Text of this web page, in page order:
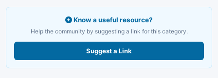
Know a useful resource?
Help the community by suggesting a link for this category.
Suggest a Link